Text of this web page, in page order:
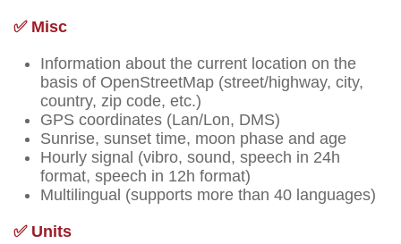
✅ Misc
Information about the current location on the
basis of OpenStreetMap (street/highway, city,
country, zip code, etc.)
GPS coordinates (Lan/Lon, DMS)
Sunrise, sunset time, moon phase and age
Hourly signal (vibro, sound, speech in 24h
format, speech in 12h format)
Multilingual (supports more than 40 languages)
✅ Units